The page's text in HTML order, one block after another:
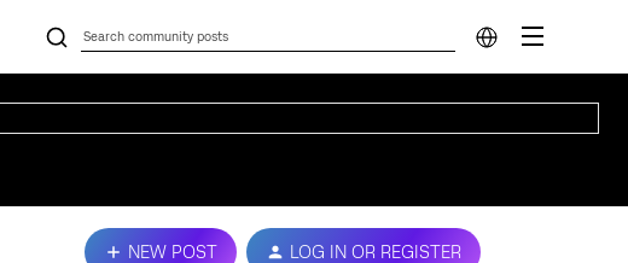
NEW POST LOG IN OR REGISTER